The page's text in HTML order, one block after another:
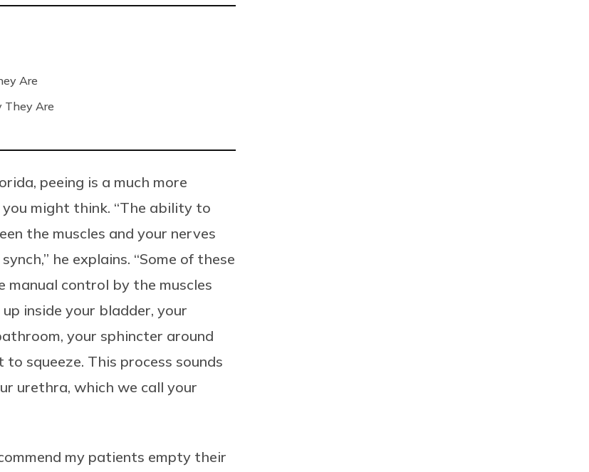
Are
They Are
peeing is a much more
might think. “The ability to
the muscles and your nerves
he explains. “Some of these
manual control by the muscles
inside your bladder, your
your sphincter around
squeeze. This process sounds
urethra, which we call your
my patients empty their